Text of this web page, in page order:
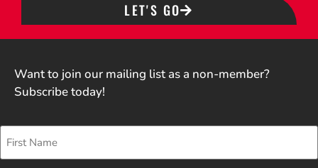
LET'S GO
Want to join our mailing list as a non-member?
Subscribe today!
First
Name